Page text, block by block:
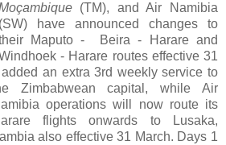
(TM), and Air Namibia
(SW) have announced changes to
Maputo - Beira - Harare and
- Harare routes effective 31
an extra 3rd weekly service to
Zimbabwean capital, while Air
operations will now route its
flights onwards to Lusaka,
also effective 31 March. Days 1